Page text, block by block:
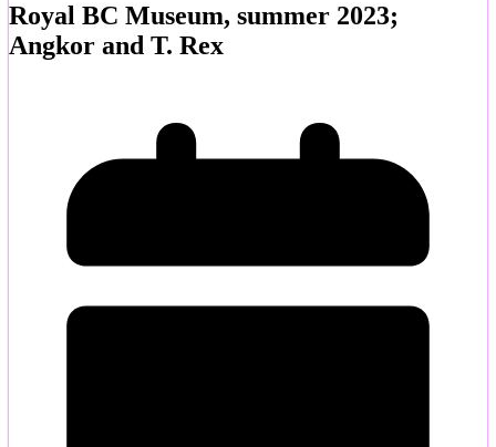
Royal BC Museum, summer 2023;
Angkor and T. Rex